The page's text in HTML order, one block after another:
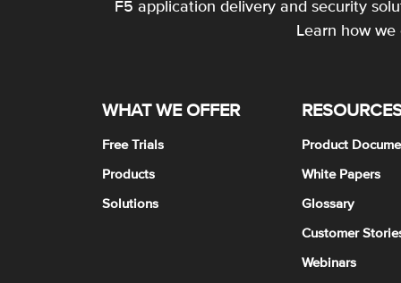
F5 application delivery and security
Learn how
WHAT WE OFFER
Free Trials
Products
Solutions
Product
White Papers
Glossary
Customer
Webinars